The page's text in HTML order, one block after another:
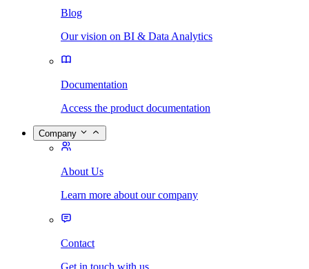
Blog
Our vision on BI & Data Analytics
Documentation
Access the product documentation
Company
About Us
Learn more about our company
Contact
Get in touch with us